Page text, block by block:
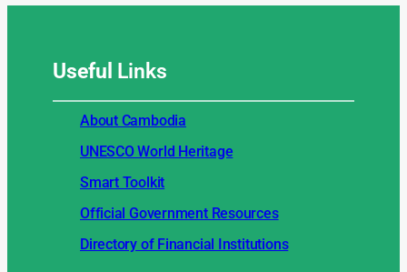
Useful Links
About Cambodia
UNESCO World Heritage
Smart Toolkit
Official Government Resources
Directory of Financial Institutions